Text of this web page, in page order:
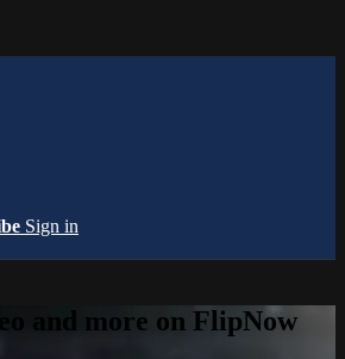
Sign in
and more on FlipNow